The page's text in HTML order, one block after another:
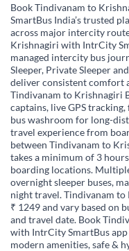
Book Tindivanam to
SmartBus India’s trusted
across major intercity
Krishnagiri with IntrCity
managed intercity bus
Sleeper, Private Sleeper and
deliver consistent comfort
Tindivanam to Krishnagiri
captains, live GPS
bus washroom for long-
travel experience from
between Tindivanam to
takes a minimum of 3
boarding locations.
overnight sleeper buses,
night travel. Tindivanam
₹ 1249 and vary based on
and travel date. Book
with IntrCity SmartBus
modern amenities, safe &